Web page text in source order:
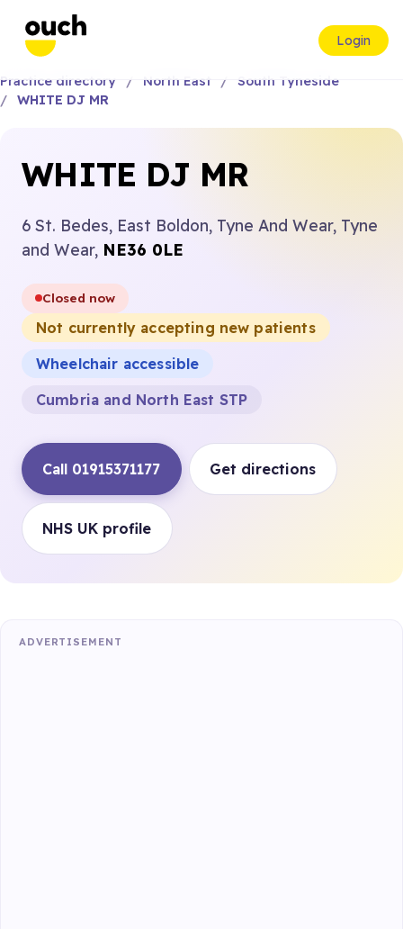
Login
Practice directory North East
South Tyneside
WHITE DJ MR
WHITE DJ MR
6 St. Bedes, East Boldon, Tyne And Wear, Tyne
and Wear, NE36 0LE
Closed now
Not currently accepting new patients
Wheelchair accessible
Cumbria and North East STP
Call 01915371177 Get directions
NHS UK profile
ADVERTISEMENT